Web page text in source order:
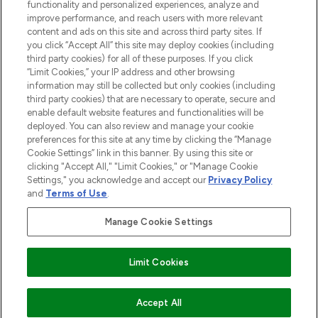
ADD TO BASKET
HELP & INFORMATION
COMPANY INFORMATION
ABOUT LOOKFANTASTIC
STORES AND SALONS
Pay Securely With
functionality and personalized experiences, analyze and
improve performance, and reach users with more relevant
content and ads on this site and across third party sites. If
you click “Accept All” this site may deploy cookies (including
third party cookies) for all of these purposes. If you click
“Limit Cookies,” your IP address and other browsing
information may still be collected but only cookies (including
third party cookies) that are necessary to operate, secure and
enable default website features and functionalities will be
deployed. You can also review and manage your cookie
preferences for this site at any time by clicking the “Manage
Cookie Settings” link in this banner. By using this site or
clicking "Accept All," "Limit Cookies," or "Manage Cookie
Settings," you acknowledge and accept our Privacy Policy
and Terms of Use.
Manage Cookie Settings
Limit Cookies
Accept All